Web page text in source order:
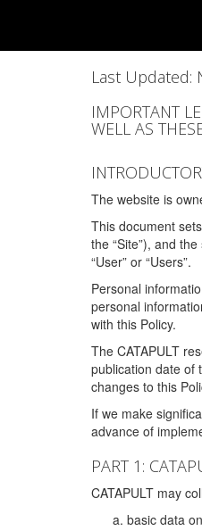
Last Updated:
IMPORTANT
WELL AS
The website is
This document
the “Site”), and
“User” or “Users”.
Personal
personal
with this Policy.
The CATAPULT
publication date of
changes to this
If we make
advance of
PART 1:
CATAPULT may
basic data